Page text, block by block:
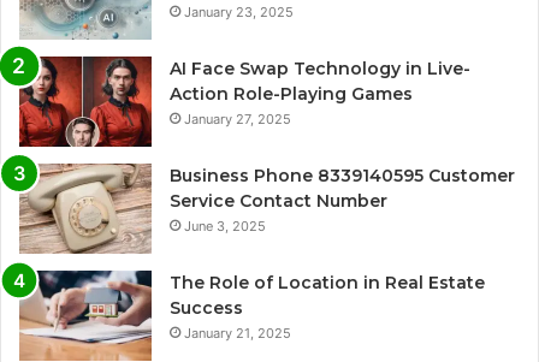
January 23, 2025
AI Face Swap Technology in Live-
Action Role-Playing Games
January 27, 2025
Business Phone 8339140595 Customer
Service Contact Number
June 3, 2025
The Role of Location in Real Estate
Success
January 21, 2025